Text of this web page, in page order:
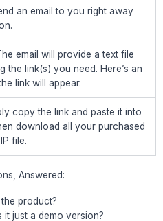
an email to you right away
email will provide a text file
the link(s) you need. Here’s an
link will appear.
copy the link and paste it into
download all your purchased
file.
Answered:
product?
it just a demo version?